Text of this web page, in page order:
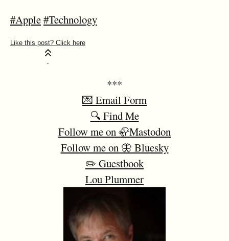
#Apple#Technology
***
💌 Email Form
🔍 Find Me
Follow me on 🦣Mastodon
Follow me on 🦋 Bluesky
✏️ Guestbook
Lou Plummer